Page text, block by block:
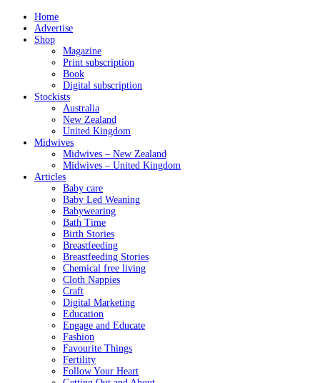
Home
Advertise
Shop
Magazine
Print subscription
Book
Digital subscription
Stockists
Australia
New Zealand
United Kingdom
Midwives
Midwives – New Zealand
Midwives – United Kingdom
Articles
Baby care
Baby Led Weaning
Babywearing
Bath Time
Birth Stories
Breastfeeding
Breastfeeding Stories
Chemical free living
Cloth Nappies
Craft
Digital Marketing
Education
Engage and Educate
Fashion
Favourite Things
Fertility
Follow Your Heart